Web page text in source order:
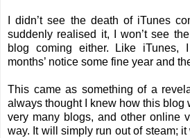
I didn’t see the death of iTunes
suddenly realised it, I won’t see
blog coming either. Like
months’ notice some fine year and
This came as something of a
always thought I knew how this blog
very many blogs, and other online
way. It will simply run out of steam; it